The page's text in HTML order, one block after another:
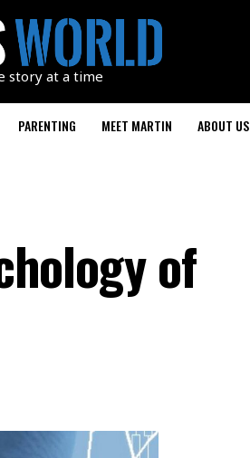
story at a time
PARENTING MEET MARTIN ABOUT US
of